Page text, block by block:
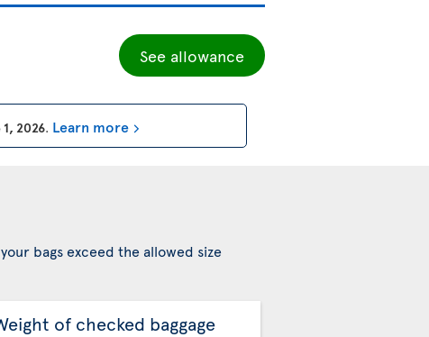
See allowance
2026. Learn more
bags exceed the allowed size
of checked baggage